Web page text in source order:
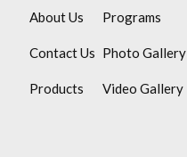
About Us
Contact Us
Products
Programs
Photo Gallery
Video Gallery